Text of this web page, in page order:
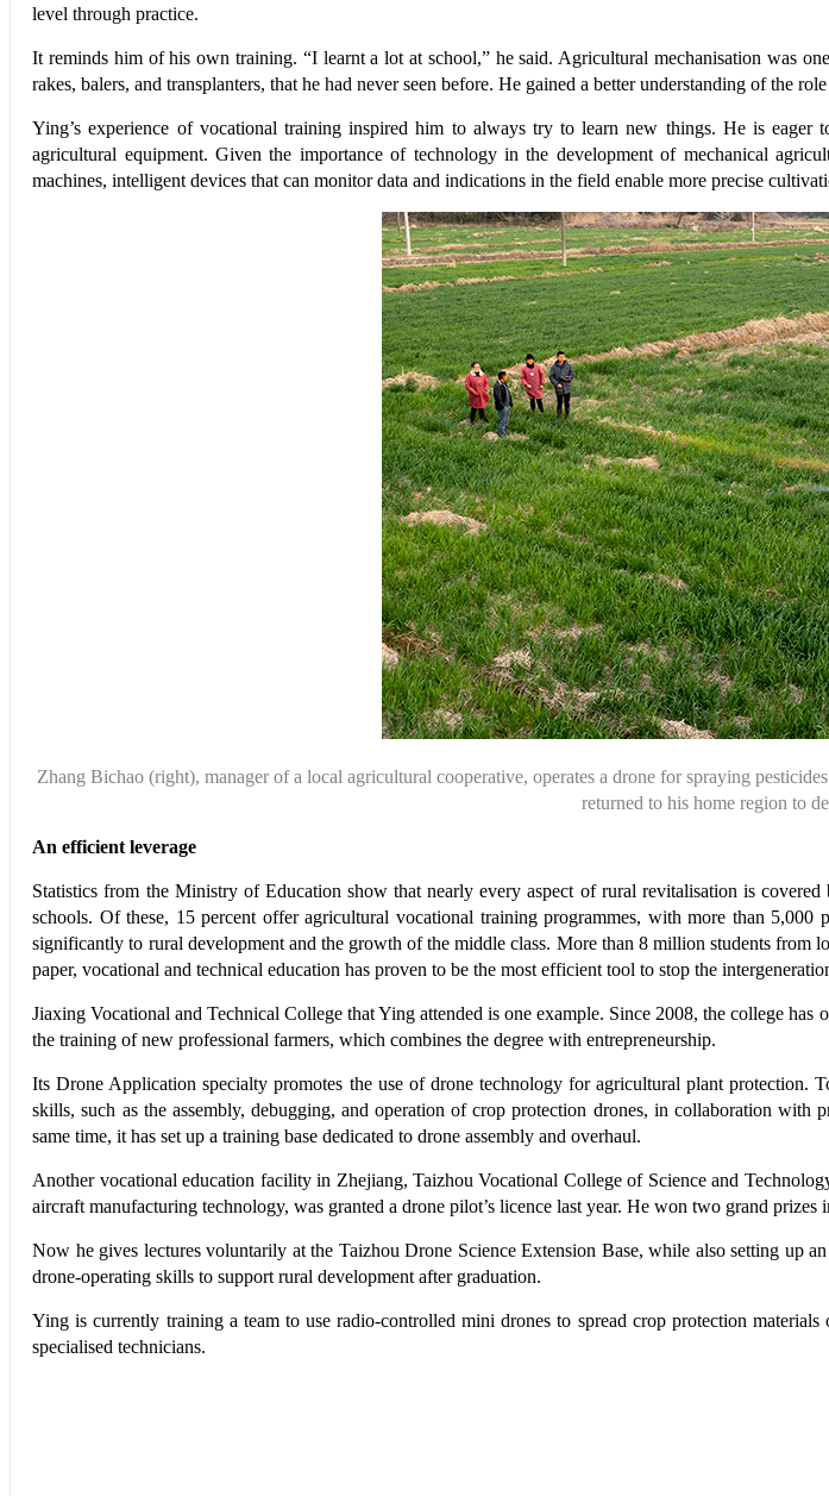
level through practice.
It reminds him of his own training. “I learnt a lot at school,” he said. Agricultural mechanisation was
rakes, balers, and transplanters, that he had never seen before. He gained a better understanding of the
Ying’s experience of vocational training inspired him to always try to learn new things. He is
agricultural equipment. Given the importance of technology in the development of mechanical
machines, intelligent devices that can monitor data and indications in the field enable more precise
Zhang Bichao (right), manager ofa local agricultural cooperative, operates a drone for spraying pesticides
returned to his home region to
An efficient leverage
Statistics from the Ministry of Education show that nearly every aspect of rural revitalisation is
schools. Of these, 15 percent offer agricultural vocational training programmes, with more than 5,000
significantly to rural development and the growth of the middle class. More than 8 million students
paper, vocational and technical education has proven to be the most efficient tool to stop the
Jiaxing Vocational and Technical College that Ying attended is one example. Since 2008, the college
the training of new professional farmers, which combines the degree with entrepreneurship.
Its Drone Application specialty promotes the use of drone technology for agricultural plant protection.
skills, such as the assembly, debugging, and operation of crop protection drones, in collaboration
same time, it has set up a training base dedicated to drone assembly and overhaul.
Another vocational education facility in Zhejiang, Taizhou Vocational College of Science and
aircraft manufacturing technology, was granted a drone pilot’s licence last year. He won two grand
Now he gives lectures voluntarily at the Taizhou Drone Science Extension Base, while also setting up
drone-operating skills to support rural development after graduation.
Ying is currently training a team to use radio-controlled mini drones to spread crop protection
specialised technicians.